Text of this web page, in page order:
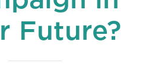
Future?